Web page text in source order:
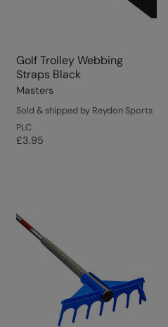
Golf Trolley Webbing
Straps Black
Masters
Sold & shipped by Reydon Sports
PLC
£3.95